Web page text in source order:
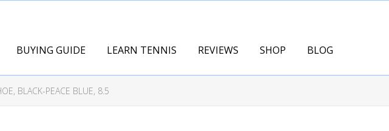
BUYING GUIDE LEARN TENNIS REVIEWS SHOP BLOG
BLACK-PEACE BLUE, 8.5